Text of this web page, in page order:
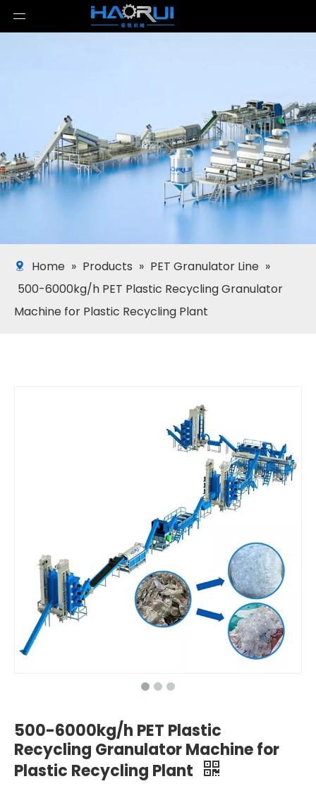
Home » Products » PET Granulator Line »
500-6000kg/h PET Plastic Recycling Granulator
Machine for Plastic Recycling Plant
500-6000kg/h PET Plastic
Recycling Granulator Machine for
Plastic Recycling Plant